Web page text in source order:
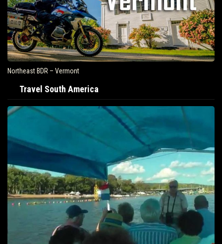
Northeast BDR – Vermont
Travel South America